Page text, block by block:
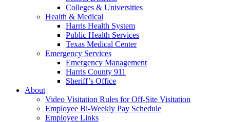
Colleges & Universities
Health & Medical
Harris Health System
Public Health Services
Texas Medical Center
Emergency Services
Emergency Management
Harris County 911
Sheriff’s Office
About
Video Visitation Rules for Off-Site Visitation
Employee Bi-Weekly Pay Schedule
Employee Links